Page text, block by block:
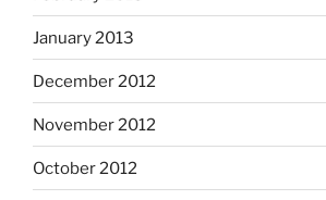
January 2013
December 2012
November 2012
October 2012